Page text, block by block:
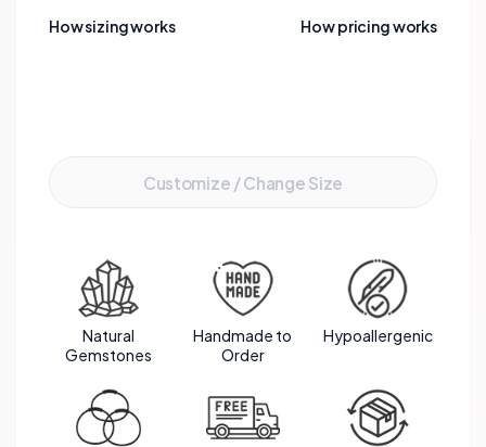
only offer aesthetic beauty but also embody a
How sizing works How pricing works
Customize / Change Size
Natural
Gemstones
Handmade to
Order
Hypoallergenic